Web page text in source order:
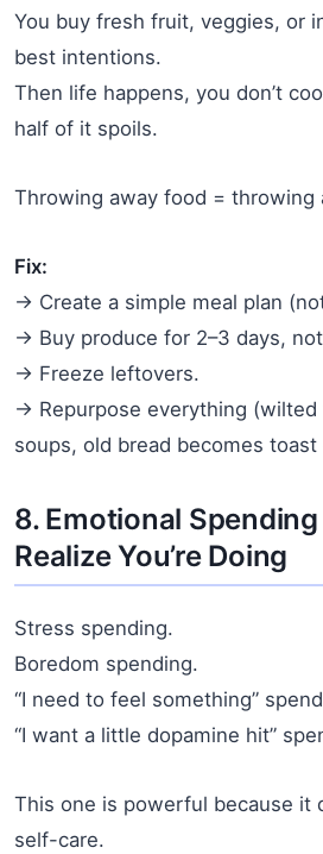
You buy fresh fruit, veggies, or
best intentions.
Then life happens, you don’t
half of it spoils.
Throwing away food = throwing
Fix:
→ Create a simple meal plan
→ Buy produce for 2–3 days,
→ Freeze leftovers.
→ Repurpose everything (wilted
soups, old bread becomes
8. Emotional Spending
Realize You’re Doing
Stress spending.
Boredom spending.
“I need to feel something”
“I want a little dopamine hit”
This one is powerful because it
self-care.